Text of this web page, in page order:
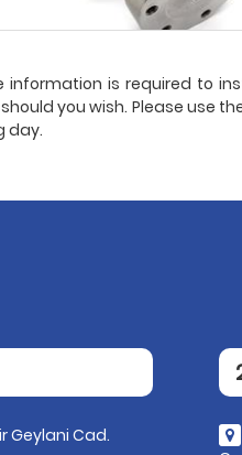
is required to
you wish. Please use
day.
Geylani Cad.